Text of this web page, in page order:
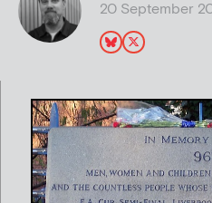
20 September